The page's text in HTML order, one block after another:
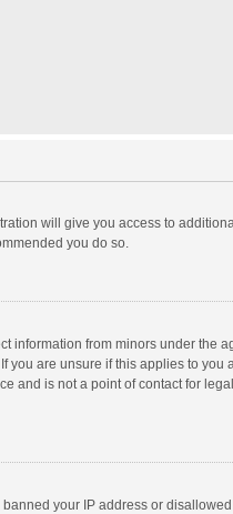
will give you access to
you do so.
information from minors under the
are unsure if this applies to you
is not a point of contact for
your IP address or